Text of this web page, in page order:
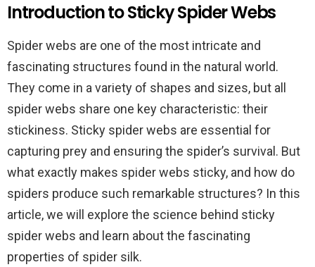
Introduction to Sticky Spider Webs
Spider webs are one of the most intricate and
fascinating structures found in the natural world.
They come in a variety of shapes and sizes, but all
spider webs share one key characteristic: their
stickiness. Sticky spider webs are essential for
capturing prey and ensuring the spider’s survival. But
what exactly makes spider webs sticky, and how do
spiders produce such remarkable structures? In this
article, we will explore the science behind sticky
spider webs and learn about the fascinating
properties of spider silk.